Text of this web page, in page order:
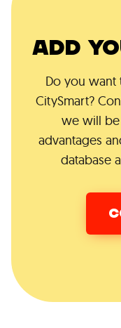
ADD
Do you want
CitySmart?
we will
advantages
database